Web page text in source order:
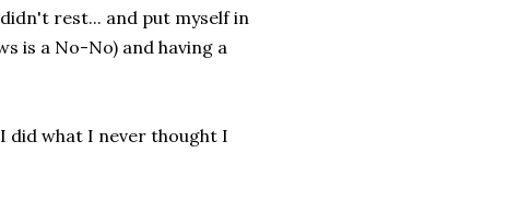
rest... and put myself in
is a No-No) and having a
did what I never thought I